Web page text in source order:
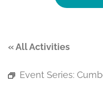
« All Activities
Event Series: